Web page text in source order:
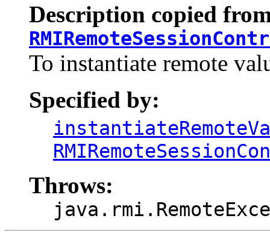
Description copied
To instantiate remote
Specified by:
Throws: